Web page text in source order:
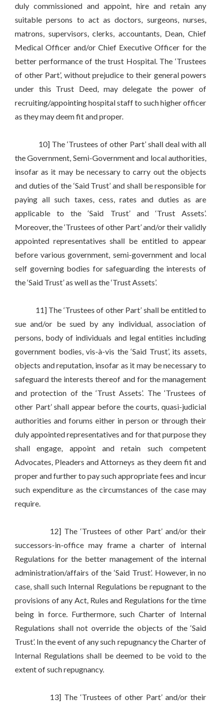
duly commissioned and appoint, hire and retain any
suitable persons to act as doctors, surgeons, nurses,
matrons, supervisors, clerks, accountants, Dean, Chief
Medical Officer and/or Chief Executive Officer for the
better performance of the trust Hospital. The ‘Trustees
of other Part’, without prejudice to their general powers
under this Trust Deed, may delegate the power of
recruiting/appointing hospital staff to such higher officer
as they may deem fit and proper.
10] The ‘Trustees of other Part’ shall deal with all
the Government, Semi-Government and local authorities,
insofar as it may be necessary to carry out the objects
and duties of the ‘Said Trust’ and shall be responsible for
paying all such taxes, cess, rates and duties as are
applicable to the ‘Said Trust’ and ‘Trust Assets’.
Moreover, the ‘Trustees of other Part’ and/or their validly
appointed representatives shall be entitled to appear
before various government, semi-government and local
self governing bodies for safeguarding the interests of
the ‘Said Trust’ as well as the ‘Trust Assets’.
11] The ‘Trustees of other Part’ shall be entitled to
sue and/or be sued by any individual, association of
persons, body of individuals and legal entities including
government bodies, vis-à-vis the ‘Said Trust’, its assets,
objects and reputation, insofar as it may be necessary to
safeguard the interests thereof and for the management
and protection of the ‘Trust Assets’. The ‘Trustees of
other Part’ shall appear before the courts, quasi-judicial
authorities and forums either in person or through their
duly appointed representatives and for that purpose they
shall engage, appoint and retain such competent
Advocates, Pleaders and Attorneys as they deem fit and
proper and further to pay such appropriate fees and incur
such expenditure as the circumstances of the case may
require.
12] The ‘Trustees of other Part’ and/or their
successors-in-office may frame a charter of internal
Regulations for the better management of the internal
administration/affairs of the ‘Said Trust’. However, in no
case, shall such Internal Regulations be repugnant to the
provisions of any Act, Rules and Regulations for the time
being in force. Furthermore, such Charter of Internal
Regulations shall not override the objects of the ‘Said
Trust’. In the event of any such repugnancy the Charter of
Internal Regulations shall be deemed to be void to the
extent of such repugnancy.
13] The ‘Trustees of other Part’ and/or their